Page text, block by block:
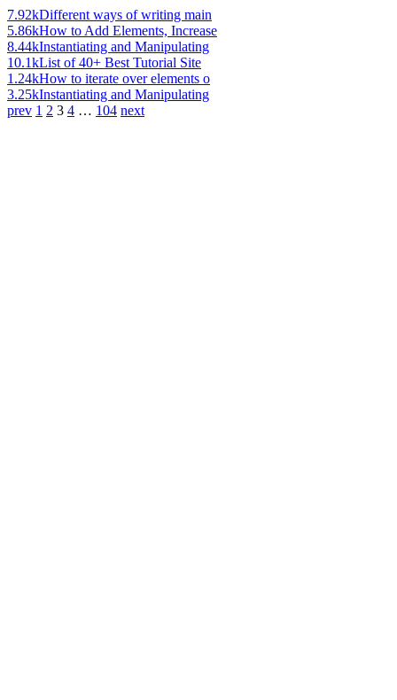
7.92kDifferent ways of writing main
5.86kHow to Add Elements, Increase
8.44kInstantiating and Manipulating
10.1kList of 40+ Best Tutorial Site
1.24kHow to iterate over elements o
3.25kInstantiating and Manipulating
prev 1 2 3 4 … 104 next